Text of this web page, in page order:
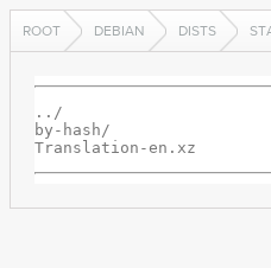
ROOT DEBIAN DISTS
../
by-hash/
Translation-en.xz